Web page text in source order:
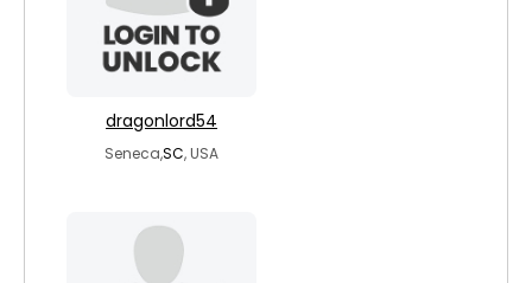
dragonlord54
Seneca,SC, USA